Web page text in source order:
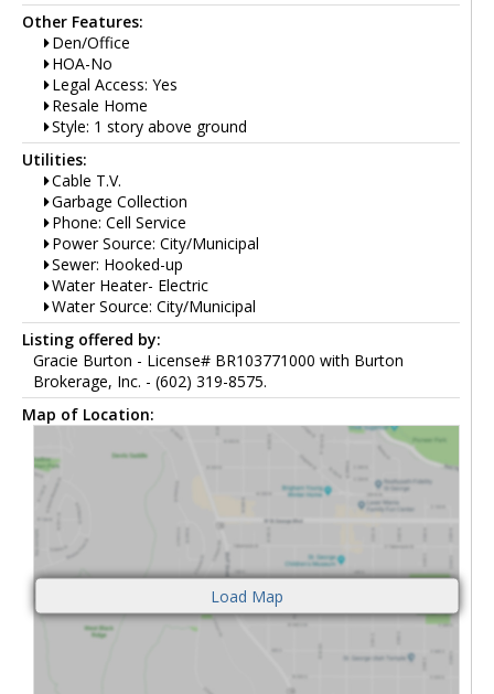
Other Features:
Den/Office
HOA-No
Legal Access: Yes
Resale Home
Style: 1 story above ground
Utilities:
Cable T.V.
Garbage Collection
Phone: Cell Service
Power Source: City/Municipal
Sewer: Hooked-up
Water Heater- Electric
Water Source: City/Municipal
Listing offered by:
Gracie Burton - License# BR103771000 with Burton
Brokerage, Inc. - (602) 319-8575.
Map of Location: